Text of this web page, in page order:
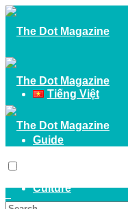
Tiếng Việt
Guide
Culture